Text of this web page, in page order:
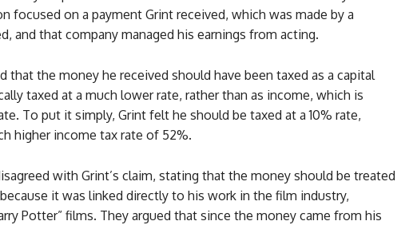
focused on a payment Grint received, which was made by a
and that company managed his earnings from acting.
that the money he received should have been taxed as a capital
taxed at a much lower rate, rather than as income, which is
To put it simply, Grint felt he should be taxed at a 10% rate,
higher income tax rate of 52%.
with Grint’s claim, stating that the money should be treated
it was linked directly to his work in the film industry,
Potter” films. They argued that since the money came from his